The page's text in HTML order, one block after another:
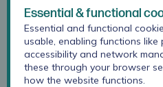
Essential & functional
Essential and functional
usable, enabling functions like
accessibility and network
these through your browser
how the website functions.